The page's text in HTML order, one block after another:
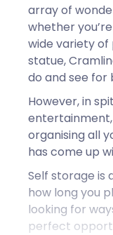
array of
whether
wide variety of
statue,
do and see for
However, in
organising all
has come up
Self storage is
how long you
looking for
perfect